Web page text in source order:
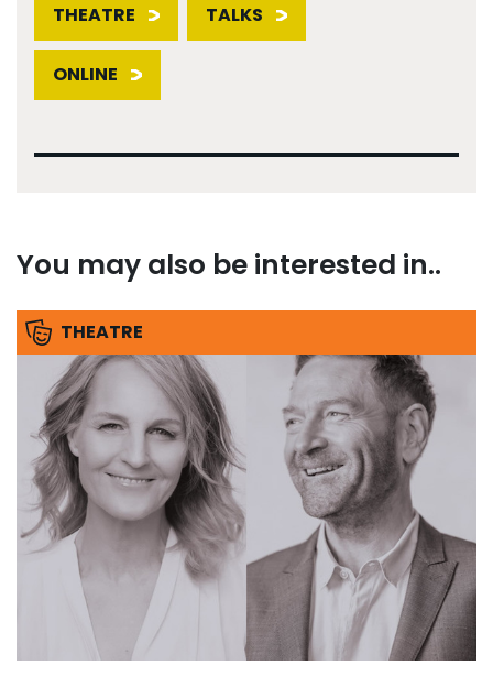
THEATRE TALKS
ONLINE
You may also be interested in..
THEATRE